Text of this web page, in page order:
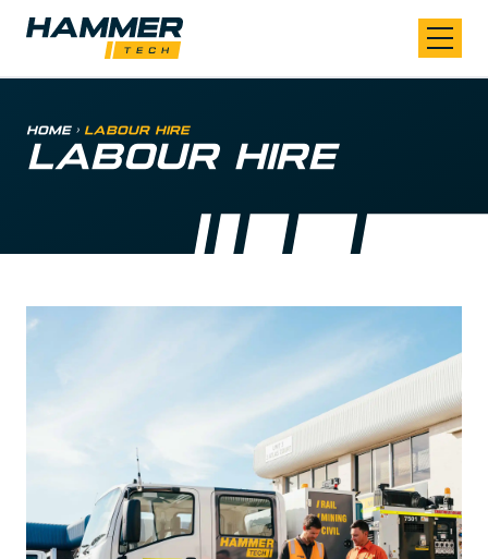
Skip to content
Home> Labour Hire
LABOUR HIRE